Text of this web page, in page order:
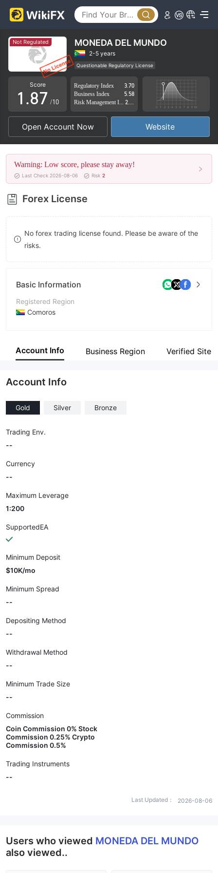
Not Regulated MONEDA DEL MUNDO
2-5 years
Questionable Regulatory License
Suspicious Operational Region
High Potential Risk
Score
0
1
2
3
4
5
6
7
8
9
.
4
5
6
7
8
9
3
4
5
6
7
8
9
/10
Regulatory Index
3.70
Business Index
5.58
Open Account Now Website
Warning: Low score, please stay away!
Last Check 2026-08-06 Risk 2
Forex License
No forex trading license found. Please be aware of the
risks.
Basic Information
Registered Region
Comoros
Company Name
Account Info Business Region Verified Site
Account Info
Gold Silver Bronze
Trading Env.
--
Currency
--
Maximum Leverage
1:200
SupportedEA
Minimum Deposit
$10K/mo
Minimum Spread
--
Depositing Method
--
Withdrawal Method
--
Minimum Trade Size
--
Commission
Coin Commission 0% Stock
Commission 0.25% Crypto
Commission 0.5%
Trading Instruments
--
Last Updated： 2026-08-06
Users who viewed MONEDA DEL MUNDO
also viewed..